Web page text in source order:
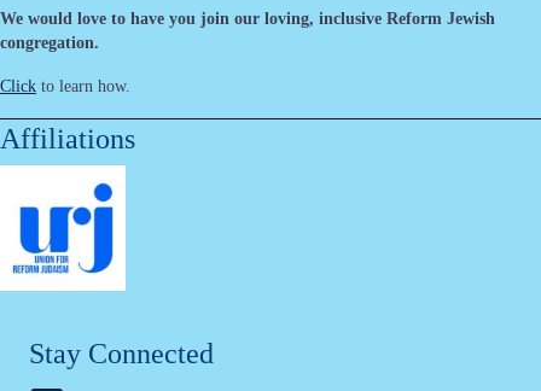
We would love to have you join our loving, inclusive Reform Jewish
congregation.
Click to learn how.
Affiliations
Stay Connected